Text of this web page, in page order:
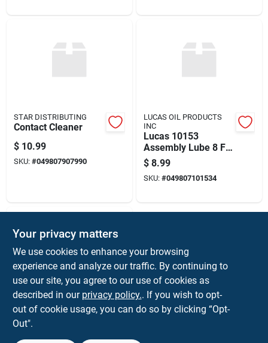
STAR DISTRIBUTING
Contact Cleaner
$ 10.99
SKU: #049807907990
LUCAS OIL PRODUCTS
INC
Lucas 10153
Assembly Lube 8 Fl
Oz
$ 8.99
SKU: #049807101534
STAR DISTRIBUTING
10211
Your privacy matters
We use cookies to enhance your browsing
experience and analyze our traffic. By continuing to
use our site, you agree to our use of cookies as
described in our privacy policy.. If you wish to opt-
out of cookie usage, you can do so by clicking “Opt-
Out".